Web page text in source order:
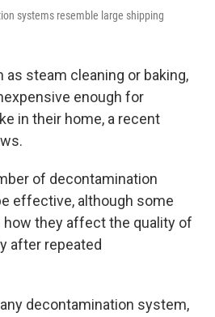
systems resemble large shipping
as steam cleaning or baking,
enough for
in their home, a recent
of decontamination
effective, although some
they affect the quality of
after repeated
decontamination system,